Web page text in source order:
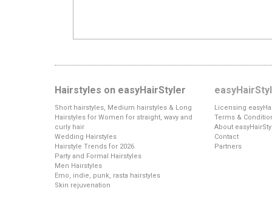
Hairstyles on easyHairStyler
Short hairstyles, Medium hairstyles & Long
Hairstyles for Women for straight, wavy and
curly hair
Wedding Hairstyles
Hairstyle Trends for 2026
Party and Formal Hairstyles
Men Hairstyles
Emo, indie, punk, rasta hairstyles
Skin rejuvenation
Licensing
Terms &
About
Contact
Partners